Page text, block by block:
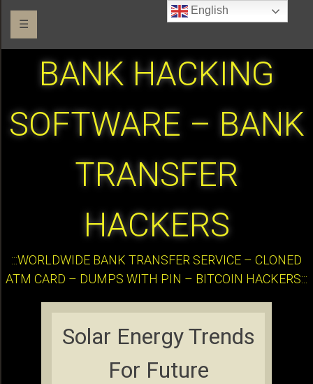
☰
BANK HACKING
SOFTWARE – BANK
TRANSFER
HACKERS
:::WORLDWIDE BANK TRANSFER SERVICE – CLONED
ATM CARD – DUMPS WITH PIN – BITCOIN HACKERS:::
Solar Energy Trends
For Future
English